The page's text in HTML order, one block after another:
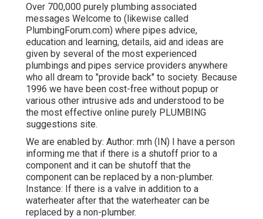
Over 700,000 purely plumbing associated
messages Welcome to (likewise called
PlumbingForum.com) where pipes advice,
education and learning, details, aid and ideas are
given by several of the most experienced
plumbings and pipes service providers anywhere
who all dream to "provide back" to society. Because
1996 we have been cost-free without popup or
various other intrusive ads and understood to be
the most effective online purely PLUMBING
suggestions site.
We are enabled by: Author: mrh (IN) I have a person
informing me that if there is a shutoff prior to a
component and it can be shutoff that the
component can be replaced by a non-plumber.
Instance: If there is a valve in addition to a
waterheater after that the waterheater can be
replaced by a non-plumber.